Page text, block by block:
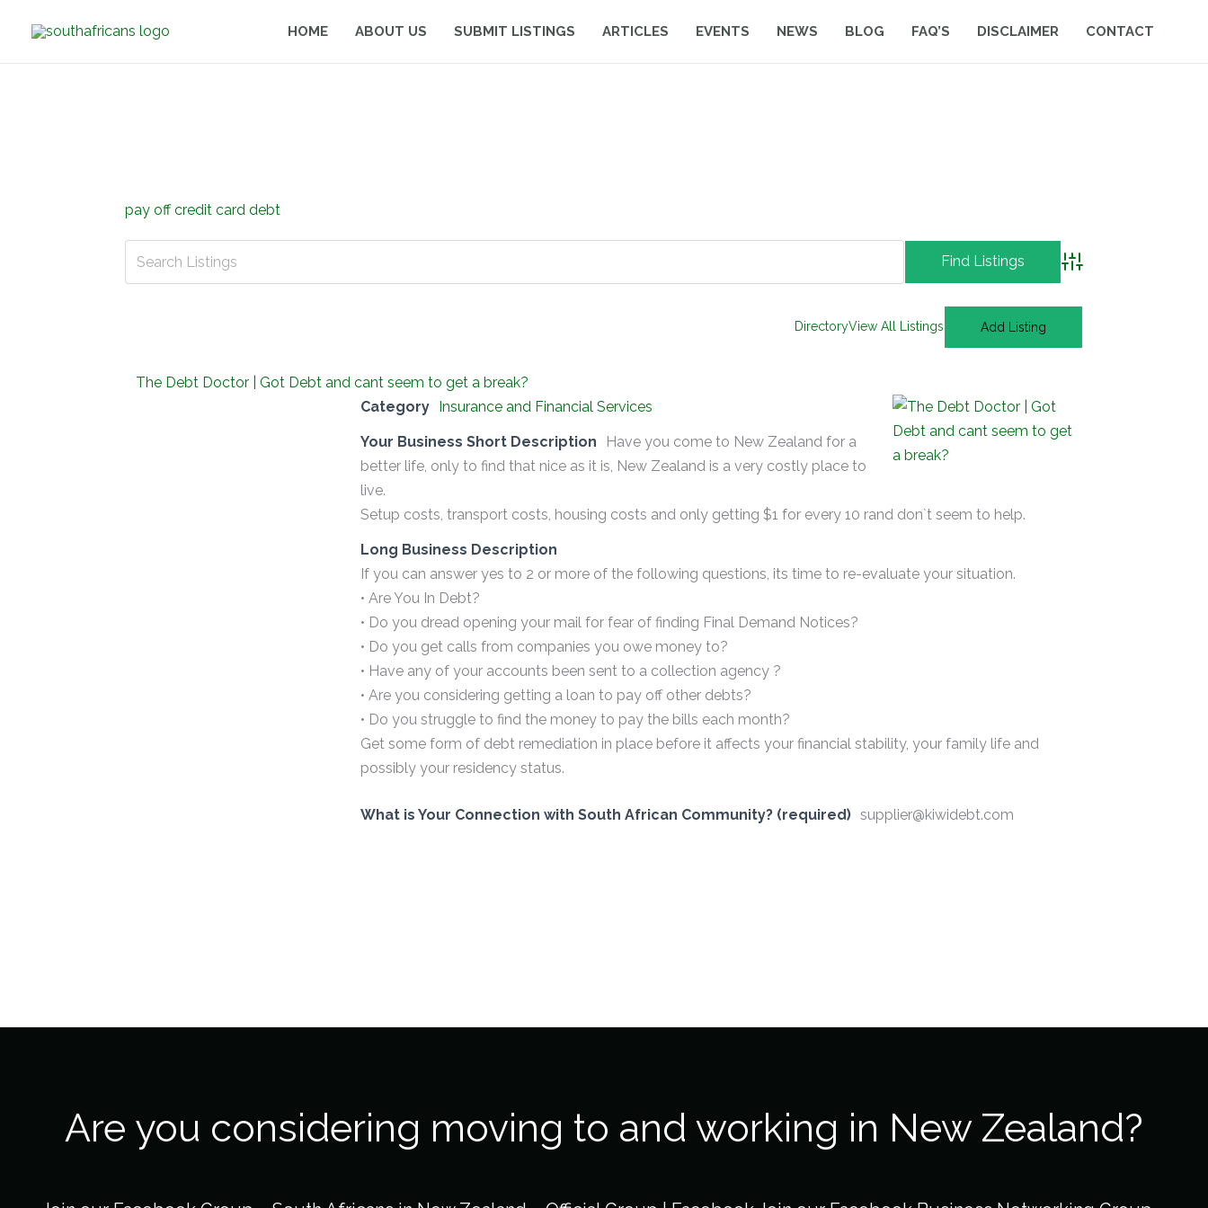
HOME ABOUT US SUBMIT LISTINGS ARTICLES EVENTS NEWS BLOG FAQ’S DISCLAIMER CONTACT
pay off credit card debt
Advanced Search
DirectoryView All Listings Add Listing
The Debt Doctor | Got Debt and cant seem to get a break?
Category Insurance and Financial Services
Your Business Short Description
Have you come to New Zealand for a
better life, only to find that nice as it is, New Zealand is a very costly place to
live.
Setup costs, transport costs, housing costs and only getting $1 for every 10 rand don`t seem to help.
Long Business Description
If you can answer yes to 2 or more of the following questions, its time to re-evaluate your situation.
• Are You In Debt?
• Do you dread opening your mail for fear of finding Final Demand Notices?
• Do you get calls from companies you owe money to?
• Have any of your accounts been sent to a collection agency ?
• Are you considering getting a loan to pay off other debts?
• Do you struggle to find the money to pay the bills each month?
Get some form of debt remediation in place before it affects your financial stability, your family life and
possibly your residency status.
What is Your Connection with South African Community? (required) supplier@kiwidebt.com
Are you considering moving to and working in New Zealand?